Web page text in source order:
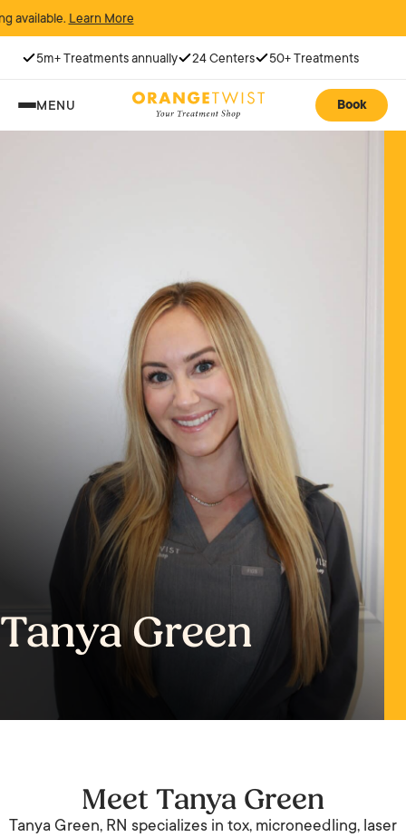
Learn More
5m+ Treatments annually 24 Centers 50+ Treatments
MENU Book
Tanya Green
Meet Tanya Green
Tanya Green, RN specializes in tox, microneedling, laser